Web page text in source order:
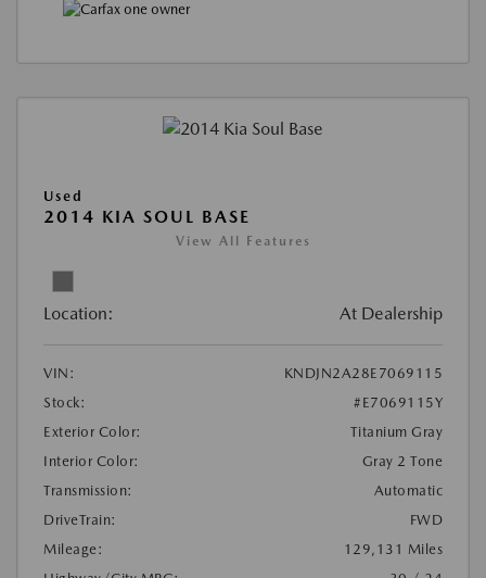
Used
2014 KIA SOUL BASE
View All Features
Location: At Dealership
VIN:
KNDJN2A28E7069115
Stock:
#E7069115Y
Exterior Color:
Titanium Gray
Interior Color:
Gray 2 Tone
Transmission:
Automatic
DriveTrain:
FWD
Mileage:
129,131 Miles